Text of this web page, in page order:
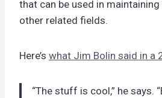
that can be used in
other related fields.
Here’s what Jim Bolin said in a
“The stuff is cool,” he says.